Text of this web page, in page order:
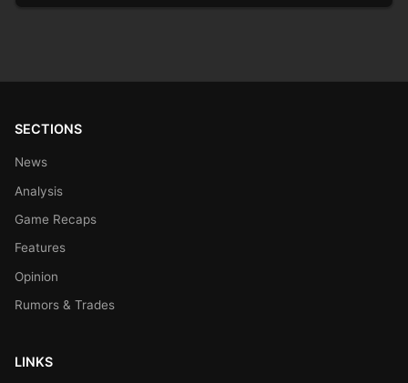
SECTIONS
News
Analysis
Game Recaps
Features
Opinion
Rumors & Trades
LINKS